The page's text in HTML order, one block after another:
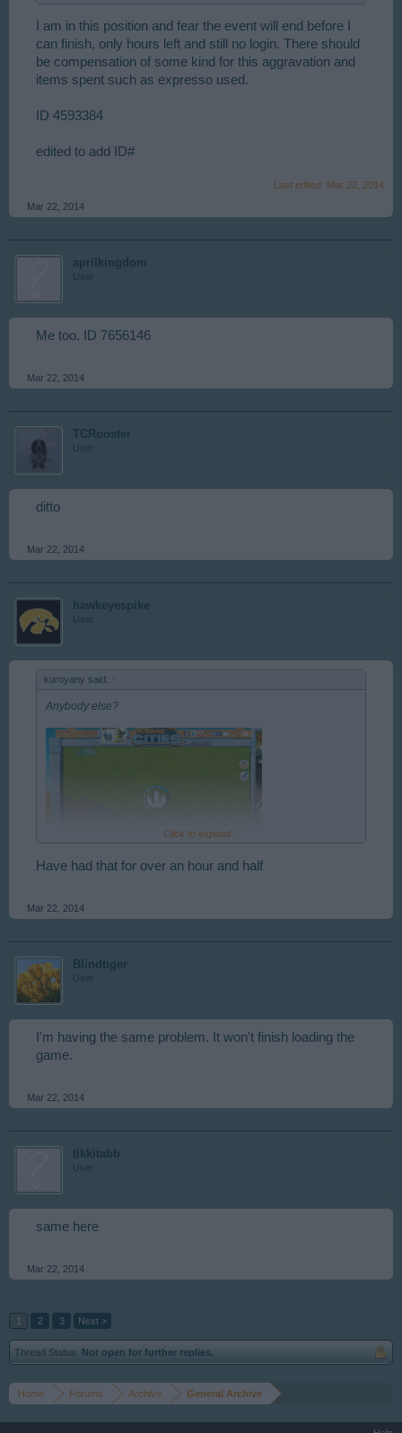
I am in this position and fear the event will end before I
can finish, only hours left and still no login. There should
be compensation of some kind for this aggravation and
items spent such as expresso used.
ID 4593384
edited to add ID#
Last edited: Mar 22, 2014
Mar 22, 2014
aprilkingdom
User
Me too. ID 7656146
Mar 22, 2014
TCRooster
User
ditto
Mar 22, 2014
hawkeyespike
User
kuroyany said:
Anybody else?
Click to expand...
Have had that for over an hour and half
Mar 22, 2014
Blindtiger
User
I'm having the same problem. It won't finish loading the
game.
Mar 22, 2014
tikkitabb
User
same here
Mar 22, 2014
1 2 3 Next >
Thread Status: Not open for further replies.
Home Forums Archive General Archive